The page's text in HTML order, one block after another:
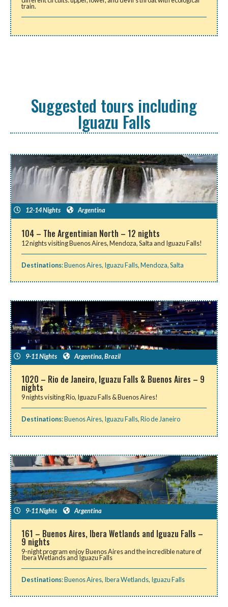
train.
Suggested tours including
Iguazu Falls
12-14 Nights Argentina
104 – The Argentinian North – 12 nights
12 nights visiting Buenos Aires, Mendoza, Salta and Iguazu Falls!
Destinations:Buenos Aires, Iguazu Falls,Mendoza,Salta
9-11 Nights Argentina,Brazil
1020 – Rio de Janeiro, Iguazu Falls & Buenos Aires – 9
nights
9 nights visiting Rio, Iguazu Falls & Buenos Aires!
Destinations:Buenos Aires, Iguazu Falls,Rio de Janeiro
9-11 Nights Argentina
161 – Buenos Aires, Ibera Wetlands and Iguazu Falls –
9 nights
9-night program enjoy Buenos Aires and the incredible nature of
Ibera Wetlands and Iguazu Falls
Destinations:Buenos Aires, Ibera Wetlands, Iguazu Falls